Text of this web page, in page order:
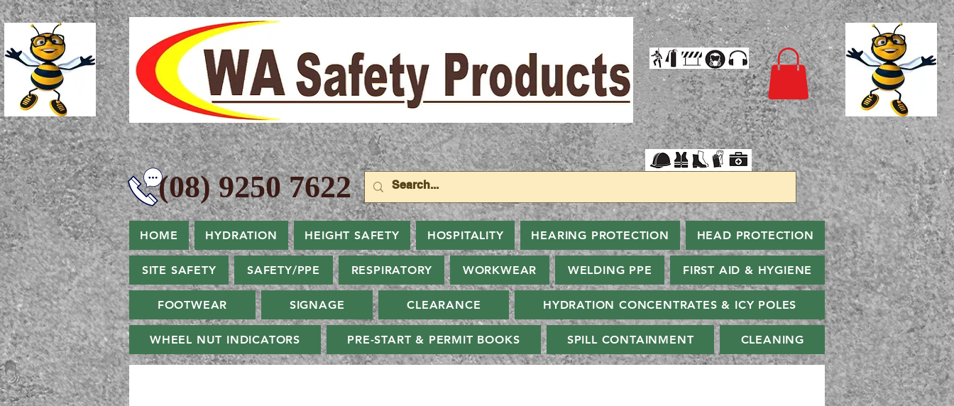
9250 7622
HOME HYDRATION HEIGHT SAFETY HOSPITALITY HEARING PROTECTION HEAD PROTECTION
SITE SAFETY SAFETY/PPE RESPIRATORY WORKWEAR WELDING PPE FIRST AID & HYGIENE
FOOTWEAR SIGNAGE CLEARANCE HYDRATION CONCENTRATES & ICY POLES
WHEEL NUT INDICATORS PRE-START & PERMIT BOOKS SPILL CONTAINMENT CLEANING